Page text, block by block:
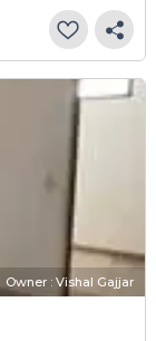
Owner : Vishal Gajjar